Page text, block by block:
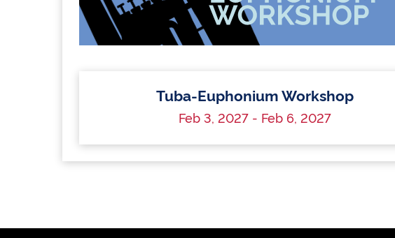
Tuba-Euphonium Workshop
Feb 3, 2027 - Feb 6, 2027